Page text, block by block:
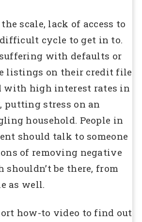
scale, lack of access to
difficult cycle to get in to.
suffering with defaults or
listings on their credit file
with high interest rates in
putting stress on an
household. People in
should talk to someone
of removing negative
be there, from
as well.
how-to video to find out